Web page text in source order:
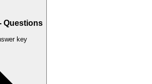
Questions
key